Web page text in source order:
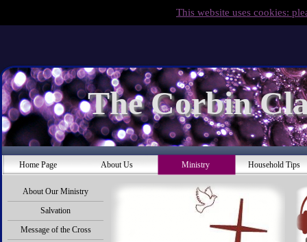
This website uses cookies:
The Corbin
Home Page About Us Ministry Household Tips
About Our Ministry
Salvation
Message of the Cross